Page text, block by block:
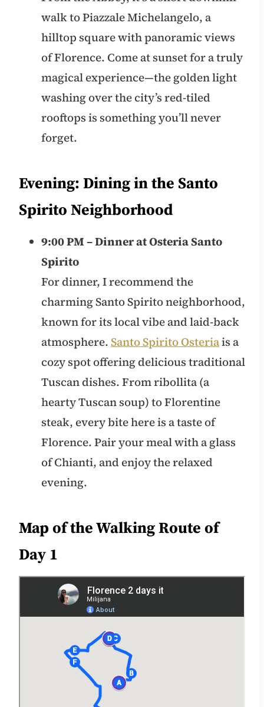
walk to Piazzale Michelangelo, a
hilltop square with panoramic views
of Florence. Come at sunset for a truly
magical experience—the golden light
washing over the city’s red-tiled
rooftops is something you’ll never
forget.
Evening: Dining in the Santo
Spirito Neighborhood
9:00 PM – Dinner at Osteria Santo
Spirito
For dinner, I recommend the
charming Santo Spirito neighborhood,
known for its local vibe and laid-back
atmosphere.Santo Spirito Osteriais a
cozy spot offering delicious traditional
Tuscan dishes. From ribollita (a
hearty Tuscan soup) to Florentine
steak, every bite here is a taste of
Florence. Pair your meal with a glass
of Chianti, and enjoy the relaxed
evening.
Map of the Walking Route of
Day 1